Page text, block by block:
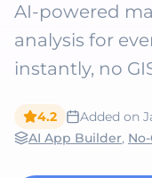
AI-powered
analysis for
instantly, no
4.2 Added on
AI App Builder,